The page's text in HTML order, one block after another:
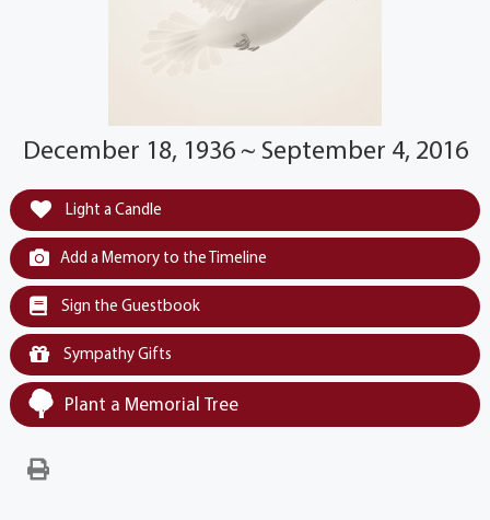
December 18, 1936 ~ September 4, 2016
Light a Candle
Add a Memory to the Timeline
Sign the Guestbook
Sympathy Gifts
Plant a Memorial Tree